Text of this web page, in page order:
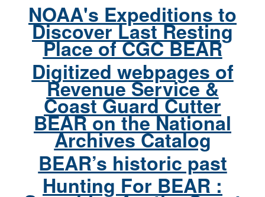
NOAA's Expeditions to
Discover Last Resting
Place of CGC BEAR
Digitized webpages of
Revenue Service &
Coast Guard Cutter
BEAR on the National
Archives Catalog
BEAR’s historic past
Hunting For BEAR :